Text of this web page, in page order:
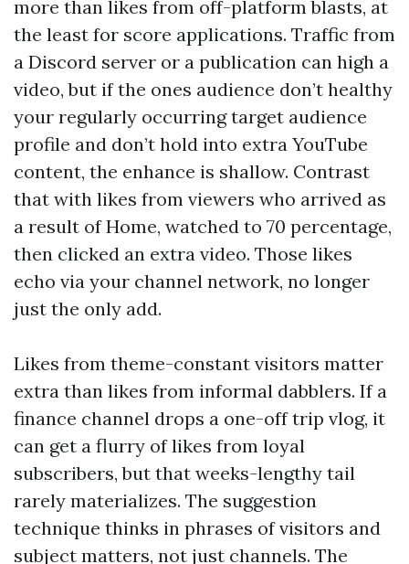
more than likes from off-platform blasts, at
the least for score applications. Traffic from
a Discord server or a publication can high a
video, but if the ones audience don’t healthy
your regularly occurring target audience
profile and don’t hold into extra YouTube
content, the enhance is shallow. Contrast
that with likes from viewers who arrived as
a result of Home, watched to 70 percentage,
then clicked an extra video. Those likes
echo via your channel network, no longer
just the only add.
Likes from theme-constant visitors matter
extra than likes from informal dabblers. If a
finance channel drops a one-off trip vlog, it
can get a flurry of likes from loyal
subscribers, but that weeks-lengthy tail
rarely materializes. The suggestion
technique thinks in phrases of visitors and
subject matters, not just channels. The